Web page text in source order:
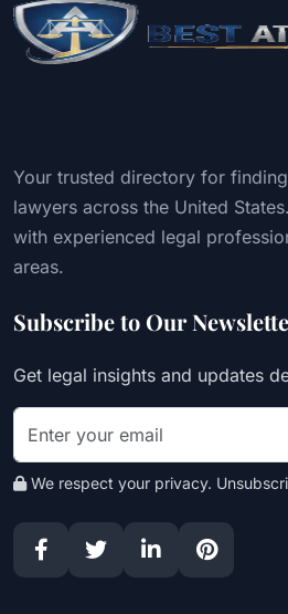
Your trusted directory for
lawyers across the United
with experienced legal
areas.
Subscribe to Our
Get legal insights and updates
We respect your privacy.